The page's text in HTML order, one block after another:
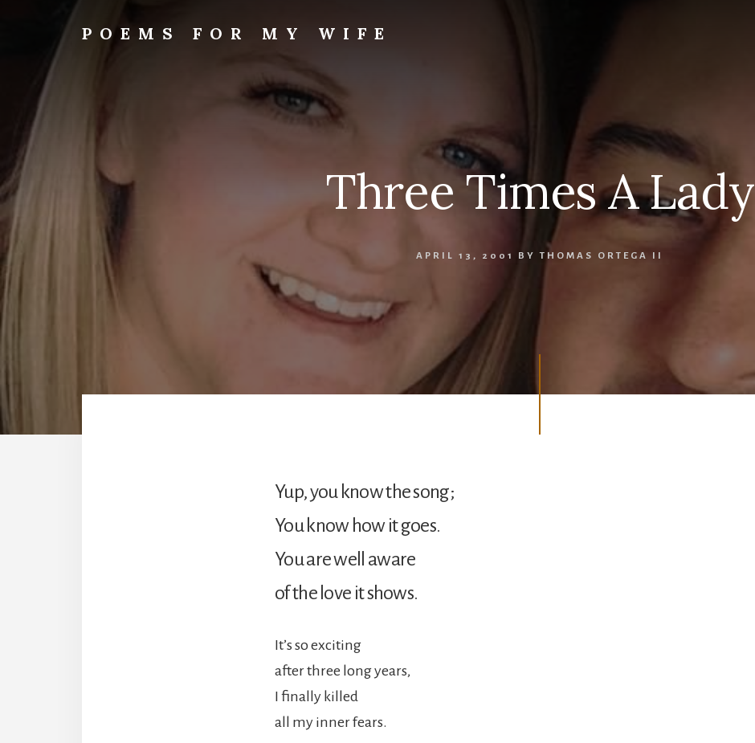
POEMS FOR MY WIFE
Three Times A Lady
APRIL 13, 2001 BYTHOMAS ORTEGA II
Yup, you know the song;
You know how it goes.
You are well aware
of the love it shows.
It’s so exciting
after three long years,
I finally killed
all my inner fears.